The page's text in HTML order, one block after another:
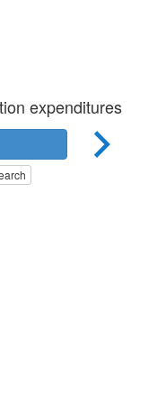
expenditures